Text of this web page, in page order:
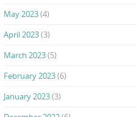
May 2023(4)
April 2023(3)
March 2023(5)
February 2023(6)
January 2023(3)